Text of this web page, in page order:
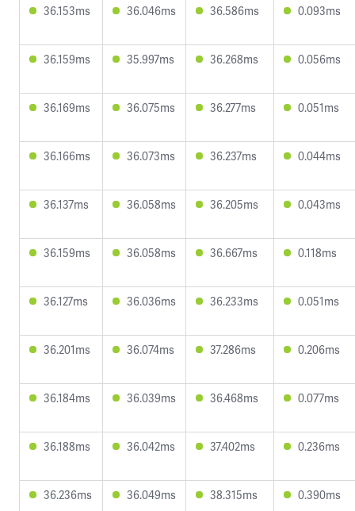
36.153ms 36.046ms 36.586ms 0.093ms
36.159ms 35.997ms 36.268ms 0.056ms
36.169ms 36.075ms 36.277ms 0.051ms
36.166ms 36.073ms 36.237ms 0.044ms
36.137ms 36.058ms 36.205ms 0.043ms
36.159ms 36.058ms 36.667ms 0.118ms
36.127ms 36.036ms 36.233ms 0.051ms
36.201ms 36.074ms 37.286ms 0.206ms
36.184ms 36.039ms 36.468ms 0.077ms
36.188ms 36.042ms 37.402ms 0.236ms
36.236ms 36.049ms 38.315ms 0.390ms